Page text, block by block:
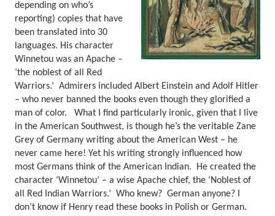
depending on who’s
reporting) copies that have
been translated into 30
languages. His character
Winnetou was an Apache –
‘the noblest of all Red
Warriors.’ Admirers included Albert Einstein and Adolf Hitler
– who never banned the books even though they glorified a
man of color.
What I find particularly ironic, given that I live
in the American Southwest, is though he’s the veritable Zane
Grey of Germany writing about the American West – he
never came here! Yet his writing strongly influenced how
most Germans think of the American Indian. He created the
character ‘Winnetou’ – a wise Apache chief, the ‘Noblest of
all Red Indian Warriors.’ Who knew? German anyone?
don’t know if Henry read these books in Polish or German.